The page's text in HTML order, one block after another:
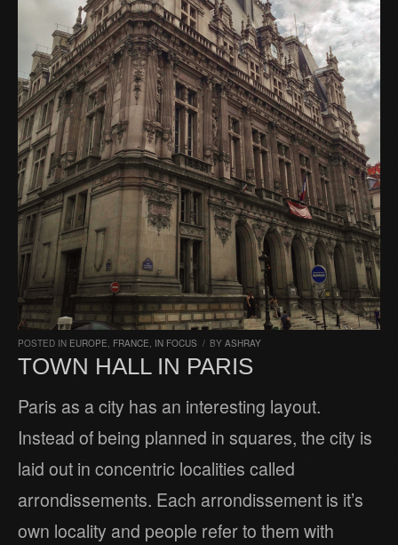
POSTED IN EUROPE FRANCE IN FOCUS / BY ASHRAY
TOWN HALL IN PARIS
Paris as a city has an interesting layout.
Instead of being planned in squares, the city is
laid out in concentric localities called
arrondissements. Each arrondissement is it’s
own locality and people refer to them with